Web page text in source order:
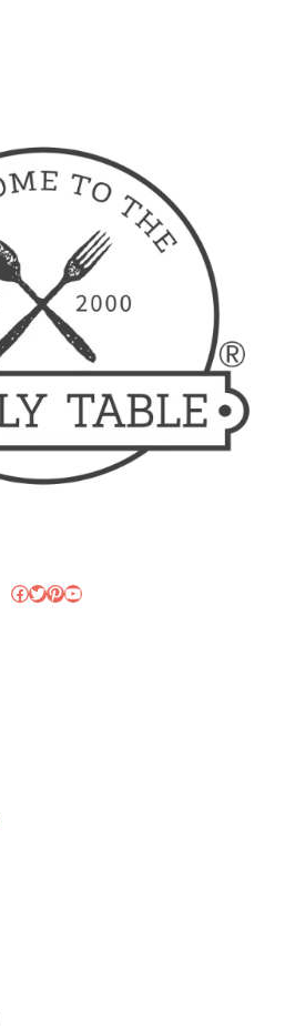
Facebook
Twitter
Pinterest
YouTube